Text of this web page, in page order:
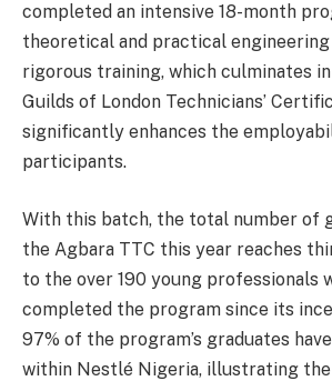
completed an intensive 18-month
theoretical and practical engineering
rigorous training, which culminates
Guilds of London Technicians’
significantly enhances the
participants.
With this batch, the total number of
the Agbara TTC this year reaches
to the over 190 young professionals
completed the program since its
97% of the program’s graduates
within Nestlé Nigeria, illustrating the